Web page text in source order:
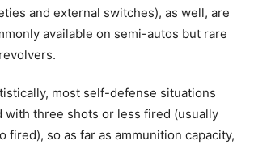
and external switches), as well, are
available on semi-autos but rare
most self-defense situations
with three shots or less fired (usually
fired), so as far as ammunition capacity,